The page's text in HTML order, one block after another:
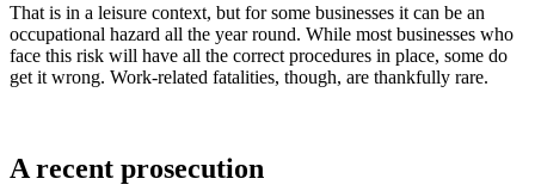
That is in a leisure context, but for some businesses it can be an
occupational hazard all the year round. While most businesses who
face this risk will have all the correct procedures in place, some do
get it wrong. Work-related fatalities, though, are thankfully rare.
A recent prosecution